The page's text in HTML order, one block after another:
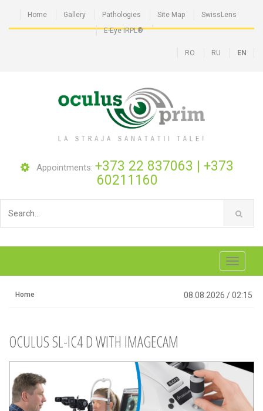
Home Gallery Pathologies Site Map
SwissLens
E-Eye IRPL®
RO RU EN
Appointments: +373 22 837063 | +373
60211160
Toggle
Home 08.08.2026 /02:15
OCULUS SL-IC4 D WITH IMAGECAM